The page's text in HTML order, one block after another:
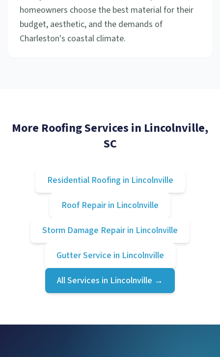
homeowners choose the best material for their
budget, aesthetic, and the demands of
Charleston's coastal climate.
More Roofing Services in Lincolnville,
SC
Residential Roofing in Lincolnville
Roof Repair in Lincolnville
Storm Damage Repair in Lincolnville
Gutter Service in Lincolnville
All Services in Lincolnville →